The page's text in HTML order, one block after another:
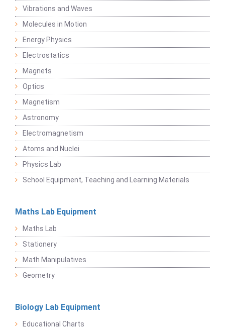
Vibrations and Waves
Molecules in Motion
Energy Physics
Electrostatics
Magnets
Optics
Magnetism
Astronomy
Electromagnetism
Atoms and Nuclei
Physics Lab
School Equipment, Teaching and Learning Materials
Maths Lab Equipment
Maths Lab
Stationery
Math Manipulatives
Geometry
Biology Lab Equipment
Educational Charts